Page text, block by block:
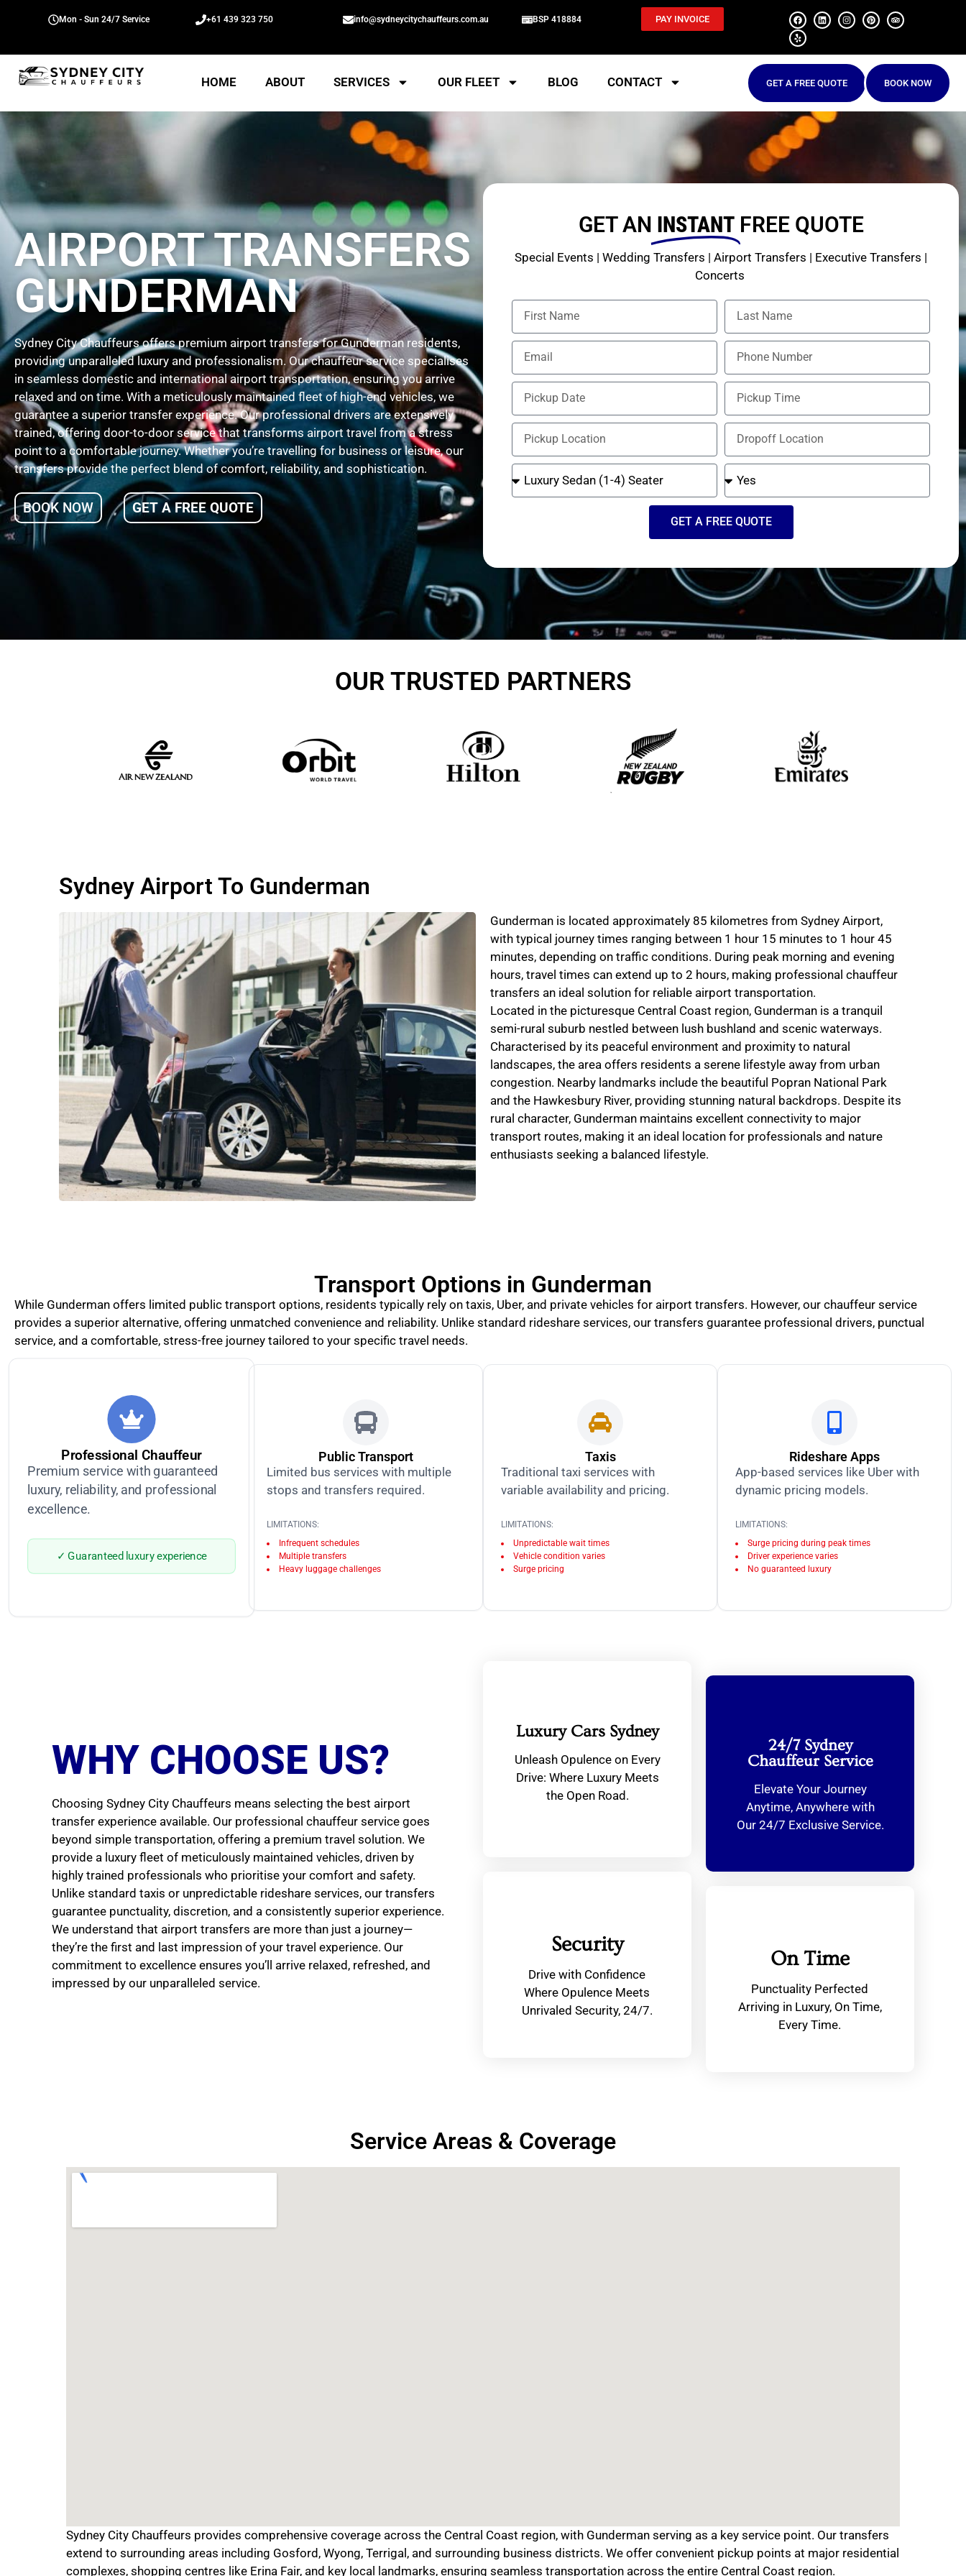
Mon - Sun 24/7 Service +61 439 323 750 info@sydneycitychauffeurs.com.au BSP 418884 PAY INVOICE
HOME ABOUT SERVICES OUR FLEET BLOG CONTACT GET A FREE QUOTE BOOK NOW
AIRPORT TRANSFERS
GUNDERMAN
Sydney City Chauffeurs offers premium airport transfers for Gunderman residents,
providing unparalleled luxury and professionalism. Our chauffeur service specialises
in seamless domestic and international airport transportation, ensuring you arrive
relaxed and on time. With a meticulously maintained fleet of high-end vehicles, we
guarantee a superior transfer experience. Our professional drivers are extensively
trained, offering door-to-door service that transforms airport travel from a stress
point to a comfortable journey. Whether you’re travelling for business or leisure, our
transfers provide the perfect blend of comfort, reliability, and sophistication.
BOOK NOW GET A FREE QUOTE
GET AN INSTANT FREE QUOTE
Special Events | Wedding Transfers | Airport Transfers | Executive Transfers |
Concerts
GET A FREE QUOTE
OUR TRUSTED PARTNERS
Sydney Airport To Gunderman
Gunderman is located approximately 85 kilometres from Sydney Airport,
with typical journey times ranging between 1 hour 15 minutes to 1 hour 45
minutes, depending on traffic conditions. During peak morning and evening
hours, travel times can extend up to 2 hours, making professional chauffeur
transfers an ideal solution for reliable airport transportation.
Located in the picturesque Central Coast region, Gunderman is a tranquil
semi-rural suburb nestled between lush bushland and scenic waterways.
Characterised by its peaceful environment and proximity to natural
landscapes, the area offers residents a serene lifestyle away from urban
congestion. Nearby landmarks include the beautiful Popran National Park
and the Hawkesbury River, providing stunning natural backdrops. Despite its
rural character, Gunderman maintains excellent connectivity to major
transport routes, making it an ideal location for professionals and nature
enthusiasts seeking a balanced lifestyle.
Transport Options in Gunderman
While Gunderman offers limited public transport options, residents typically rely on taxis, Uber, and private vehicles for airport transfers. However, our chauffeur service
provides a superior alternative, offering unmatched convenience and reliability. Unlike standard rideshare services, our transfers guarantee professional drivers, punctual
service, and a comfortable, stress-free journey tailored to your specific travel needs.
Professional Chauffeur
Premium service with guaranteed
luxury, reliability, and professional
excellence.
✓ Guaranteed luxury experience
Public Transport
Limited bus services with multiple
stops and transfers required.
LIMITATIONS:
Infrequent schedules
Multiple transfers
Heavy luggage challenges
Taxis
Traditional taxi services with
variable availability and pricing.
LIMITATIONS:
Unpredictable wait times
Vehicle condition varies
Surge pricing
Rideshare Apps
App-based services like Uber with
dynamic pricing models.
LIMITATIONS:
Surge pricing during peak times
Driver experience varies
No guaranteed luxury
WHY CHOOSE US?
Choosing Sydney City Chauffeurs means selecting the best airport
transfer experience available. Our professional chauffeur service goes
beyond simple transportation, offering a premium travel solution. We
provide a luxury fleet of meticulously maintained vehicles, driven by
highly trained professionals who prioritise your comfort and safety.
Unlike standard taxis or unpredictable rideshare services, our transfers
guarantee punctuality, discretion, and a consistently superior experience.
We understand that airport transfers are more than just a journey—
they’re the first and last impression of your travel experience. Our
commitment to excellence ensures you’ll arrive relaxed, refreshed, and
impressed by our unparalleled service.
Luxury Cars Sydney
Unleash Opulence on Every
Drive: Where Luxury Meets
the Open Road.
24/7 Sydney
Chauffeur Service
Elevate Your Journey
Anytime, Anywhere with
Our 24/7 Exclusive Service.
Security
Drive with Confidence
Where Opulence Meets
Unrivaled Security, 24/7.
On Time
Punctuality Perfected
Arriving in Luxury, On Time,
Every Time.
Service Areas & Coverage
Sydney City Chauffeurs provides comprehensive coverage across the Central Coast region, with Gunderman serving as a key service point. Our transfers
extend to surrounding areas including Gosford, Wyong, Terrigal, and surrounding business districts. We offer convenient pickup points at major residential
complexes, shopping centres like Erina Fair, and key local landmarks, ensuring seamless transportation across the entire Central Coast region.